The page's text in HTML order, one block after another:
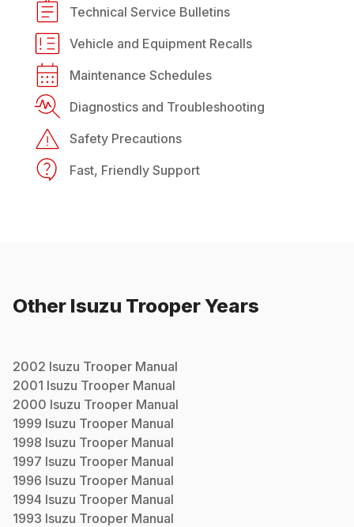
Technical Service Bulletins
Vehicle and Equipment Recalls
Maintenance Schedules
Diagnostics and Troubleshooting
Safety Precautions
Fast, Friendly Support
Other Isuzu TrooperYears
2002 Isuzu Trooper Manual
2001 Isuzu Trooper Manual
2000 Isuzu Trooper Manual
1999 Isuzu Trooper Manual
1998 Isuzu Trooper Manual
1997 Isuzu Trooper Manual
1996 Isuzu Trooper Manual
1994 Isuzu Trooper Manual
1993 Isuzu Trooper Manual